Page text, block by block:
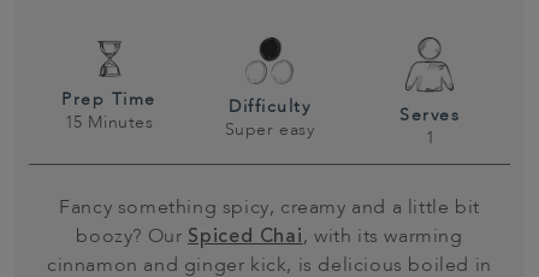
Prep Time
15 Minutes
Difficulty
Super easy
Serves
1
Fancy something spicy, creamy and a little bit
boozy? Our Spiced Chai, with its warming
cinnamon and ginger kick, is delicious boiled in